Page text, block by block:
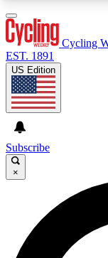
GET
For the
send a
Weekly
Cycling
EST. 1891
US Edition
Subscribe
×